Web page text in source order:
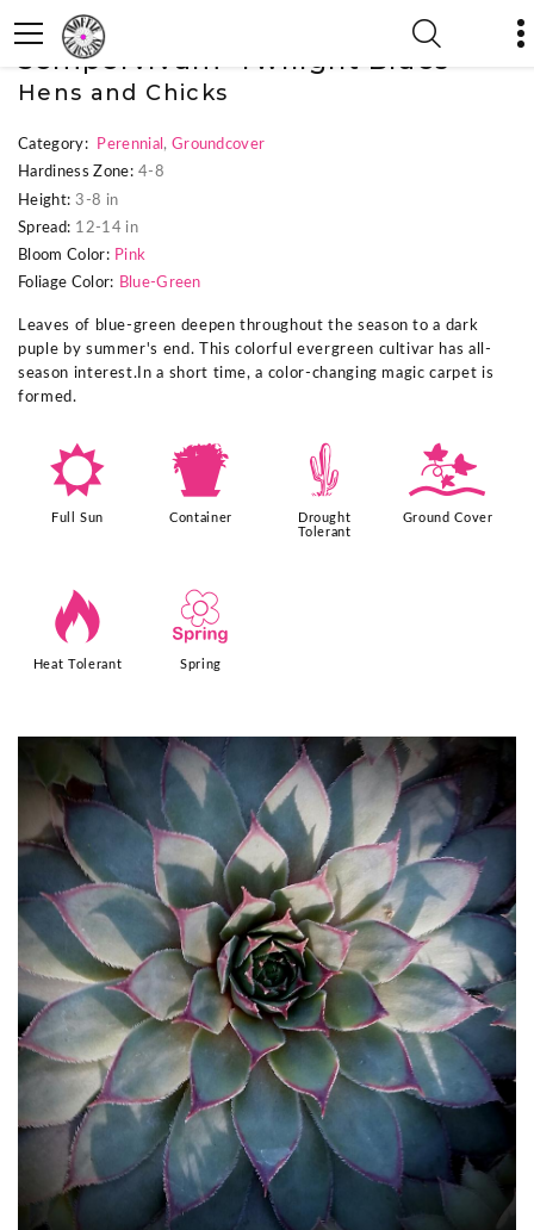
« Previous Plant
Sempervivum 'Twilight Blues'
Hens and Chicks
Category: Perennial , Groundcover
Hardiness Zone: 4-8
Height: 3-8 in
Spread: 12-14 in
Bloom Color: Pink
Foliage Color: Blue-Green
Leaves of blue-green deepen throughout the season to a dark
puple by summer's end. This colorful evergreen cultivar has all-
season interest.In a short time, a color-changing magic carpet is
formed.
j
Full Sun
t
Container
2
Drought
Tolerant
k
Ground Cover
3
Heat Tolerant
0
Spring